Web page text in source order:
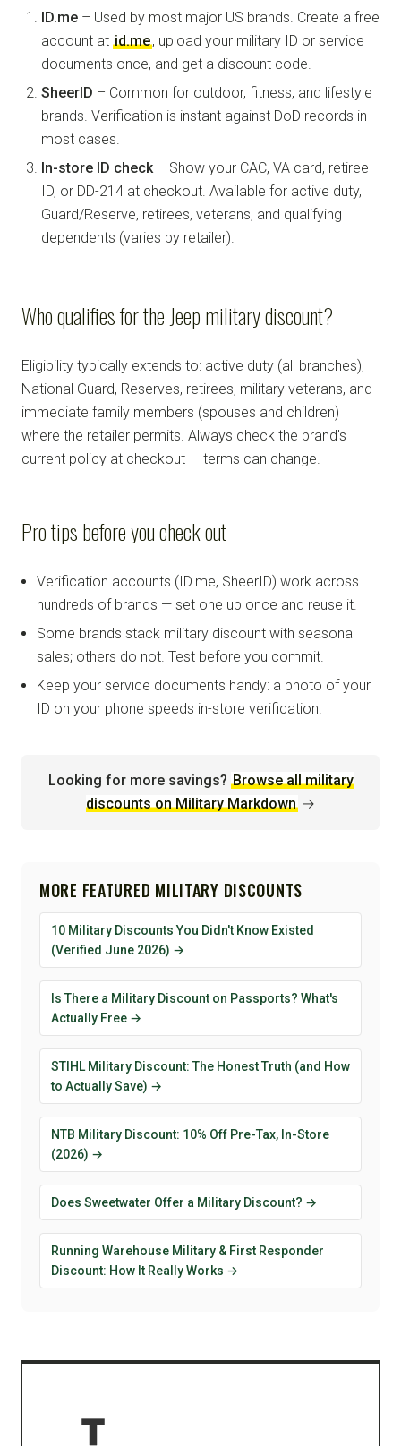
ID.me – Used by most major US brands. Create a free
account at id.me, upload your military ID or service
documents once, and get a discount code.
SheerID – Common for outdoor, fitness, and lifestyle
brands. Verification is instant against DoD records in
most cases.
In-store ID check– Show your CAC, VA card, retiree
ID, or DD-214 at checkout. Available for active duty,
Guard/Reserve, retirees, veterans, and qualifying
dependents (varies by retailer).
Who qualifies for the Jeep military discount?
Eligibility typically extends to: active duty (all branches),
National Guard, Reserves, retirees, military veterans, and
immediate family members (spouses and children)
where the retailer permits. Always check the brand's
current policy at checkout — terms can change.
Pro tips before you check out
Verification accounts (ID.me, SheerID) work across
hundreds of brands — set one up once and reuse it.
Some brands stack military discount with seasonal
sales; others do not. Test before you commit.
Keep your service documents handy: a photo of your
ID on your phone speeds in-store verification.
Looking for more savings? Browse all military
discounts on Military Markdown →
MORE FEATURED MILITARY DISCOUNTS
10 Military Discounts You Didn't Know Existed
(Verified June 2026) →
Is There a Military Discount on Passports? What's
Actually Free →
STIHL Military Discount: The Honest Truth (and How
to Actually Save) →
NTB Military Discount: 10% Off Pre-Tax, In-Store
(2026) →
Does Sweetwater Offer a Military Discount? →
Running Warehouse Military & First Responder
Discount: How It Really Works →